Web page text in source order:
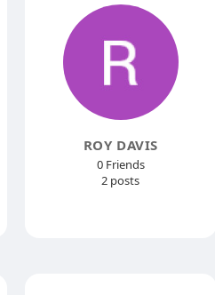
ROY DAVIS
0 Friends
2 posts